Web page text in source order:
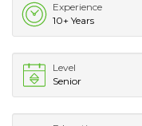
Experience
10+ Years
Level
Senior